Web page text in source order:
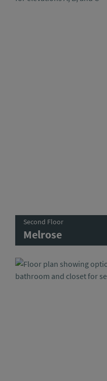
Second Floor
Melrose